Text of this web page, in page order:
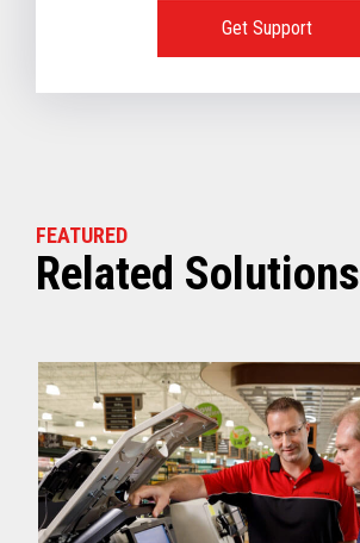
Get Support
FEATURED
Related Solutions